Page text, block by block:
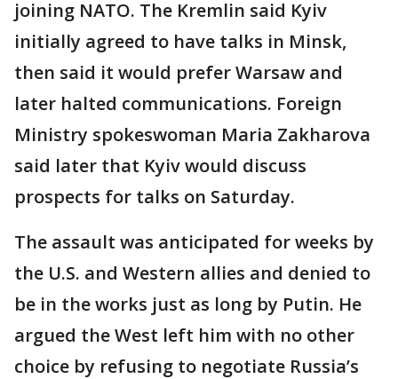
joining NATO. The Kremlin said Kyiv
initially agreed to have talks in Minsk,
then said it would prefer Warsaw and
later halted communications. Foreign
Ministry spokeswoman Maria Zakharova
said later that Kyiv would discuss
prospects for talks on Saturday.
The assault was anticipated for weeks by
the U.S. and Western allies and denied to
be in the works just as long by Putin. He
argued the West left him with no other
choice by refusing to negotiate Russia’s